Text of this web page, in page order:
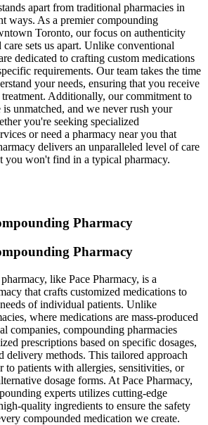
apart from traditional pharmacies in
ways. As a premier compounding
Toronto, our focus on authenticity
care sets us apart. Unlike conventional
dedicated to crafting custom medications
requirements. Our team takes the time
your needs, ensuring that you receive
treatment. Additionally, our commitment to
is unmatched, and we never rush your
you're seeking specialized
or need a pharmacy near you that
delivers an unparalleled level of care
you won't find in a typical pharmacy.
Pharmacy
Pharmacy
like Pace Pharmacy, is a
that crafts customized medications to
of individual patients. Unlike
where medications are mass-produced
companies, compounding pharmacies
prescriptions based on specific dosages,
delivery methods. This tailored approach
to patients with allergies, sensitivities, or
dosage forms. At Pace Pharmacy,
experts utilizes cutting-edge
quality ingredients to ensure the safety
compounded medication we create.